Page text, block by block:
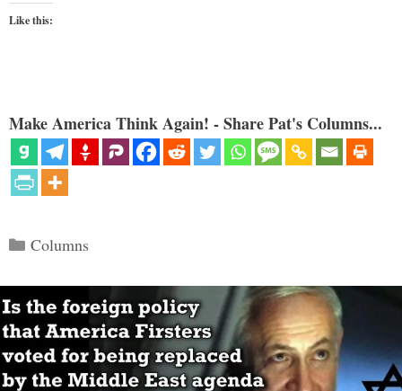
Like this:
Make America Think Again! - Share Pat's Columns...
Categories
Columns